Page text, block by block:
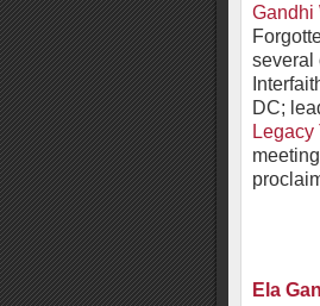
Gandhi
several
DC;
Legacy
Ela